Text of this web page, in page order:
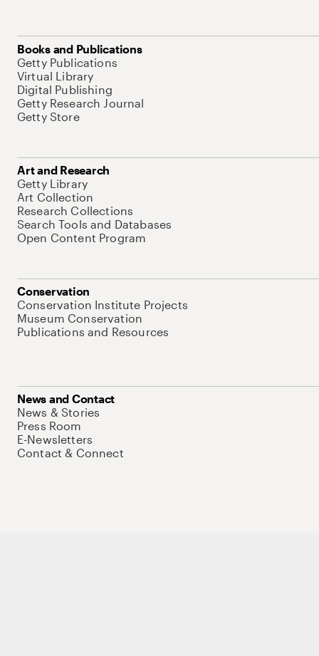
Books and Publications
Getty Publications
Virtual Library
Digital Publishing
Getty Research Journal
Getty Store
Art and Research
Getty Library
Art Collection
Research Collections
Search Tools and Databases
Open Content Program
Conservation
Conservation Institute Projects
Museum Conservation
Publications and Resources
News and Contact
News & Stories
Press Room
E-Newsletters
Contact & Connect